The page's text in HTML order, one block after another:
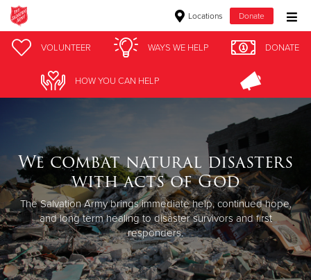
Locations Donate
Donate Goods
Donate Clothing, Furniture & Household Items
$500
$250
$100
$50
VOLUNTEER WAYS WE HELP DONATE
HOW YOU CAN HELP
We combat natural disasters
with acts of God
The Salvation Army brings immediate help, continued hope,
and long term healing to disaster survivors and first
responders.